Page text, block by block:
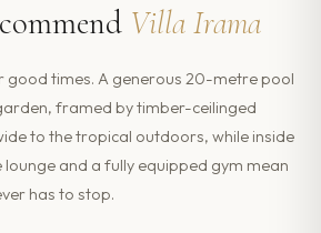
Villa Irama
good times. A generous 20-metre pool
framed by timber-ceilinged
to the tropical outdoors, while inside
and a fully equipped gym mean
has to stop.